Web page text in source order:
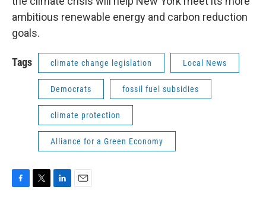
ambitious renewable energy and carbon reduction
goals.
Tags climate change legislation Local News
Democrats fossil fuel subsidies
climate protection
Alliance for a Green Economy